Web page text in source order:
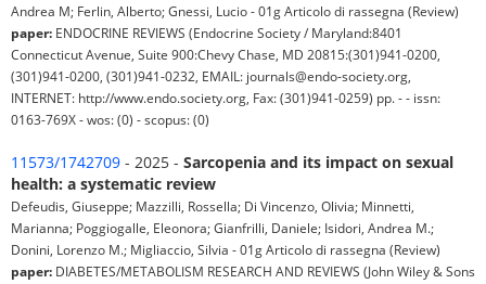
Andrea M; Ferlin, Alberto; Gnessi, Lucio - 01g Articolo di rassegna (Review)
paper: ENDOCRINE REVIEWS (Endocrine Society / Maryland:8401
Connecticut Avenue, Suite 900:Chevy Chase, MD 20815:(301)941-0200,
(301)941-0200, (301)941-0232, EMAIL: journals@endo-society.org,
INTERNET: http://www.endo.society.org, Fax: (301)941-0259) pp. - - issn:
0163-769X - wos: (0) - scopus: (0)
11573/1742709 - 2025 - Sarcopenia and its impact on sexual
health: a systematic review
Defeudis, Giuseppe; Mazzilli, Rossella; Di Vincenzo, Olivia; Minnetti,
Marianna; Poggiogalle, Eleonora; Gianfrilli, Daniele; Isidori, Andrea M.;
Donini, Lorenzo M.; Migliaccio, Silvia - 01g Articolo di rassegna (Review)
paper: DIABETES/METABOLISM RESEARCH AND REVIEWS (John Wiley & Sons